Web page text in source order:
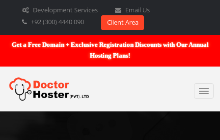
Development Services
Email Us
+92 (300) 4440 090
Client Area
Get a Free Domain + Exclusive Registration Discounts with Our
Hosting Plans!